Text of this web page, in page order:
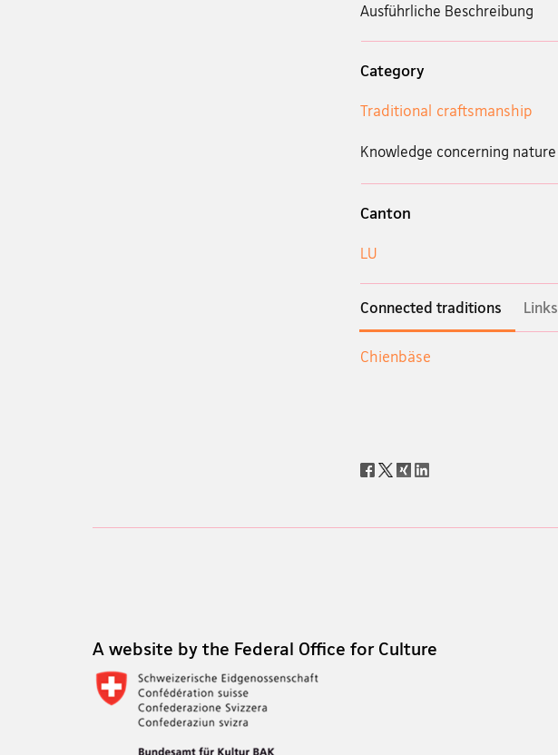
Ausführliche Beschreibung
Category
Traditional craftsmanship
Knowledge concerning nature
Canton
LU
Connected traditions Links
Chienbäse
Social
A website by the Federal Office for Culture